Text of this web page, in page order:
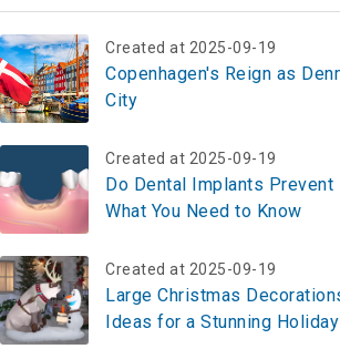
Created at 2025-09-19
Copenhagen's Reign as
City
Created at 2025-09-19
Do Dental Implants Prevent
What You Need to Know
Created at 2025-09-19
Large Christmas
Ideas for a Stunning